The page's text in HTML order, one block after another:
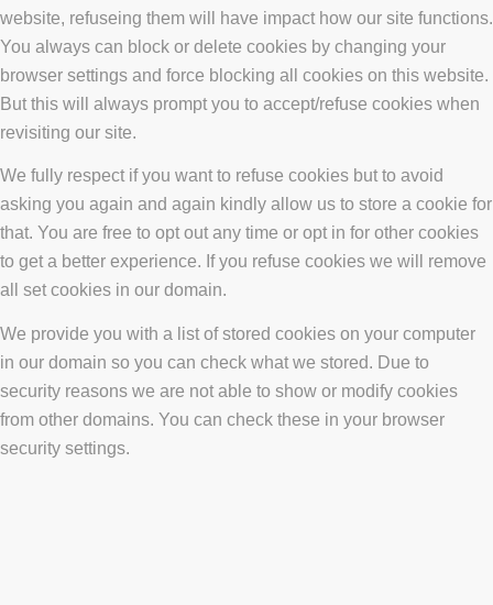
website, refuseing them will have impact how our site functions.
You always can block or delete cookies by changing your
browser settings and force blocking all cookies on this website.
But this will always prompt you to accept/refuse cookies when
revisiting our site.
We fully respect if you want to refuse cookies but to avoid
asking you again and again kindly allow us to store a cookie for
that. You are free to opt out any time or opt in for other cookies
to get a better experience. If you refuse cookies we will remove
all set cookies in our domain.
We provide you with a list of stored cookies on your computer
in our domain so you can check what we stored. Due to
security reasons we are not able to show or modify cookies
from other domains. You can check these in your browser
security settings.